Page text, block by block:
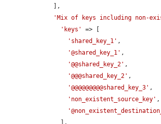
'Mix of keys including non-
'keys'
=> [
'shared_key_1' ,
'@shared_key_1' ,
'@@shared_key_2' ,
'@@@shared_key_2' ,
'@@@@@@@@@shared_key_3' ,
'non_existent_source_key' ,